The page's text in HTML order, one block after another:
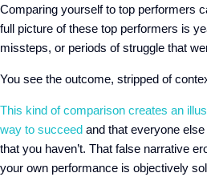
Comparing yourself to top performers
full picture of these top performers is
missteps, or periods of struggle that
You see the outcome, stripped of
This kind of comparison creates an
way to succeed and that everyone
that you haven’t. That false narrative
your own performance is objectively